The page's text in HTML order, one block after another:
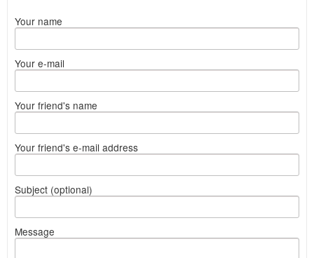
Your name
Your e-mail
Your friend's name
Your friend's e-mail address
Subject (optional)
Message